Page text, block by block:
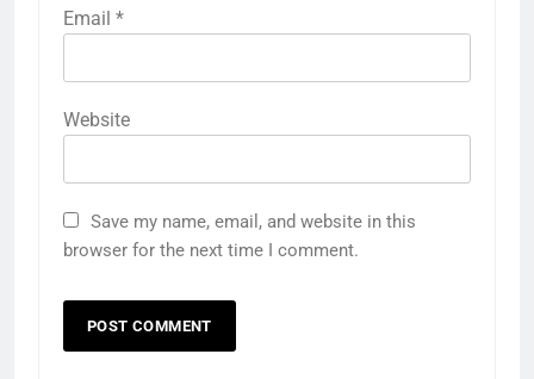
Email *
Website
Save my name, email, and website in this
browser for the next time I comment.